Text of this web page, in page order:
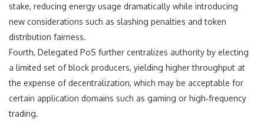
stake, reducing energy usage dramatically while introducing
new considerations such as slashing penalties and token
distribution fairness.
Fourth, Delegated PoS further centralizes authority by electing
a limited set of block producers, yielding higher throughput at
the expense of decentralization, which may be acceptable for
certain application domains such as gaming or high‑frequency
trading.